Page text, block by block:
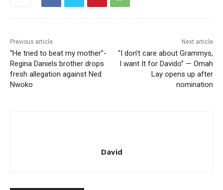
Previous article
“He tried to beat my mother”-
Regina Daniels brother drops
fresh allegation against Ned
Nwoko
Next article
“I don’t care about Grammys,
I want It for Davido” — Omah
Lay opens up after
nomination
David